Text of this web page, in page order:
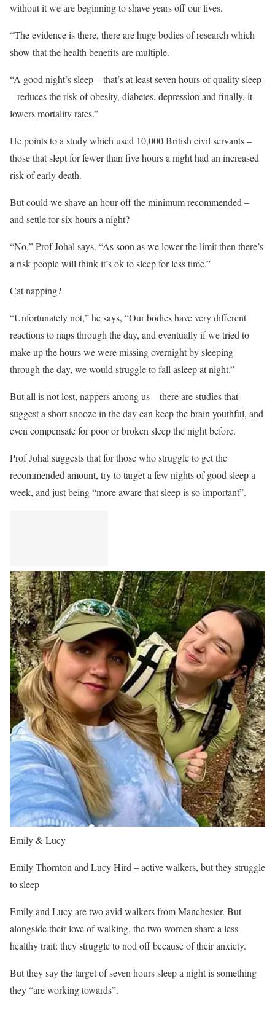
without it we are beginning to shave years off our lives.
“The evidence is there, there are huge bodies of research which
show that the health benefits are multiple.
“A good night’s sleep – that’s at least seven hours of quality sleep
– reduces the risk of obesity, diabetes, depression and finally, it
lowers mortality rates.”
He points to a study which used 10,000 British civil servants –
those that slept for fewer than five hours a night had an increased
risk of early death.
But could we shave an hour off the minimum recommended –
and settle for six hours a night?
“No,” Prof Johal says. “As soon as we lower the limit then there’s
a risk people will think it’s ok to sleep for less time.”
Cat napping?
“Unfortunately not,” he says, “Our bodies have very different
reactions to naps through the day, and eventually if we tried to
make up the hours we were missing overnight by sleeping
through the day, we would struggle to fall asleep at night.”
But all is not lost, nappers among us – there are studies that
suggest a short snooze in the day can keep the brain youthful, and
even compensate for poor or broken sleep the night before.
Prof Johal suggests that for those who struggle to get the
recommended amount, try to target a few nights of good sleep a
week, and just being “more aware that sleep is so important”.
Emily & Lucy
Emily Thornton and Lucy Hird – active walkers, but they struggle
to sleep
Emily and Lucy are two avid walkers from Manchester. But
alongside their love of walking, the two women share a less
healthy trait: they struggle to nod off because of their anxiety.
But they say the target of seven hours sleep a night is something
they “are working towards”.